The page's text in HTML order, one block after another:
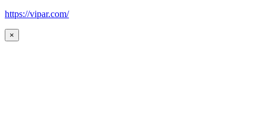
https://vipar.com/
×